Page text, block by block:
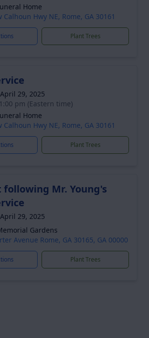
Home
Calhoun Hwy NE, Rome, GA 30161
Plant Trees
29, 2025
pm (Eastern time)
Home
Calhoun Hwy NE, Rome, GA 30161
Plant Trees
Mr. Young's
29, 2025
Gardens
Avenue Rome, GA 30165, GA 00000
Plant Trees